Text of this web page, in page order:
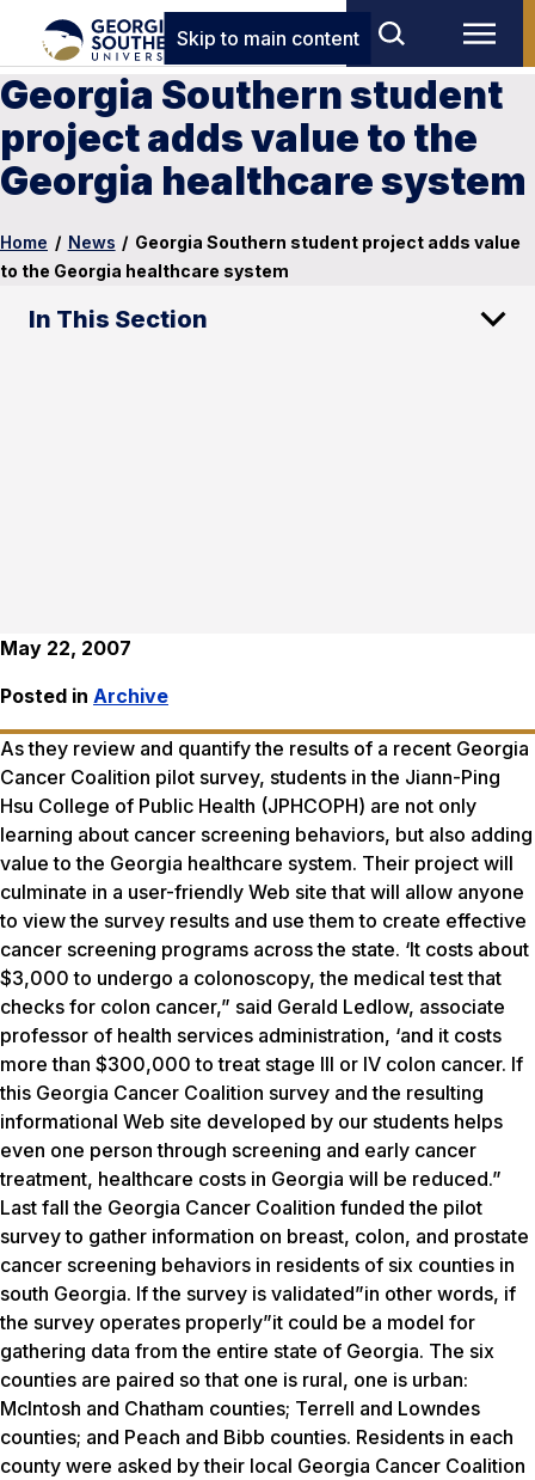
Skip to main content
Georgia Southern student
project adds value to the
Georgia healthcare system
Home / News / Georgia Southern student project adds value
to the Georgia healthcare system
In This Section
May 22, 2007
Posted in Archive
As they review and quantify the results of a recent Georgia
Cancer Coalition pilot survey, students in the Jiann-Ping
Hsu College of Public Health (JPHCOPH) are not only
learning about cancer screening behaviors, but also adding
value to the Georgia healthcare system. Their project will
culminate in a user-friendly Web site that will allow anyone
to view the survey results and use them to create effective
cancer screening programs across the state. ‘It costs about
$3,000 to undergo a colonoscopy, the medical test that
checks for colon cancer,” said Gerald Ledlow, associate
professor of health services administration, ‘and it costs
more than $300,000 to treat stage III or IV colon cancer. If
this Georgia Cancer Coalition survey and the resulting
informational Web site developed by our students helps
even one person through screening and early cancer
treatment, healthcare costs in Georgia will be reduced.”
Last fall the Georgia Cancer Coalition funded the pilot
survey to gather information on breast, colon, and prostate
cancer screening behaviors in residents of six counties in
south Georgia. If the survey is validated”in other words, if
the survey operates properly”it could be a model for
gathering data from the entire state of Georgia. The six
counties are paired so that one is rural, one is urban:
McIntosh and Chatham counties; Terrell and Lowndes
counties; and Peach and Bibb counties. Residents in each
county were asked by their local Georgia Cancer Coalition